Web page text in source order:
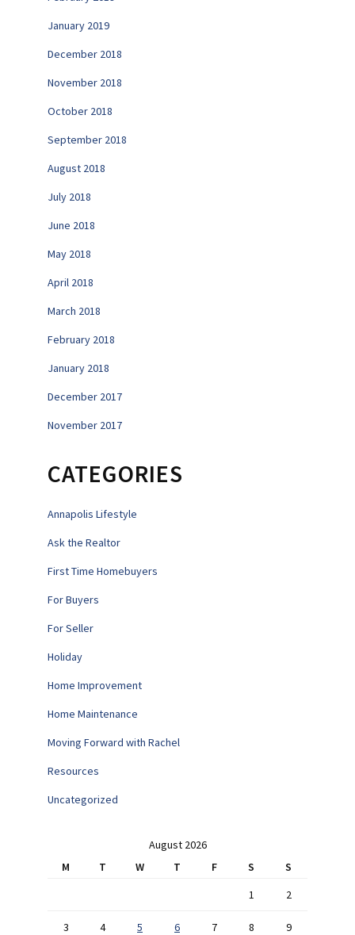
January 2019
December 2018
November 2018
October 2018
September 2018
August 2018
July 2018
June 2018
May 2018
April 2018
March 2018
February 2018
January 2018
December 2017
November 2017
CATEGORIES
Annapolis Lifestyle
Ask the Realtor
First Time Homebuyers
For Buyers
For Seller
Holiday
Home Improvement
Home Maintenance
Moving Forward with Rachel
Resources
Uncategorized
August 2026
M
T W T F S
S
1
2
3 4 5 6 7 8 9